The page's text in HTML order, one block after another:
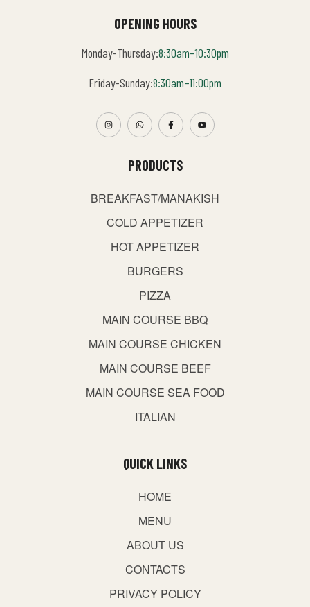
PRODUCTS
BREAKFAST/MANAKISH
COLD APPETIZER
HOT APPETIZER
BURGERS
PIZZA
MAIN COURSE BBQ
MAIN COURSE CHICKEN
MAIN COURSE BEEF
MAIN COURSE SEA FOOD
ITALIAN
QUICK LINKS
HOME
MENU
ABOUT US
CONTACTS
PRIVACY POLICY
OPENING HOURS
Monday-Thursday:8:30am–10:30pm
Friday-Sunday:8:30am–11:00pm